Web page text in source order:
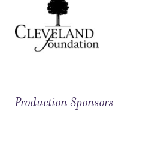
Production Sponsors